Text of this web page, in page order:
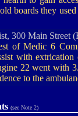
boards they
300 Main Street
of Medic 6
with
22 went with
to the
(see Note 2)